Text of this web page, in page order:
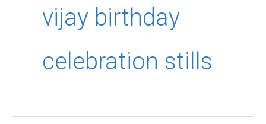
vijay birthday
celebration stills